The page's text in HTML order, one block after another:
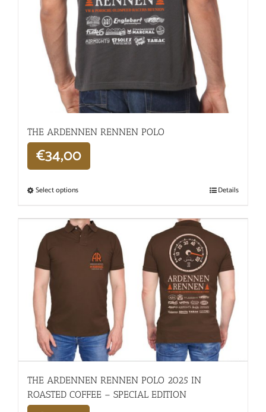
THE ARDENNEN RENNEN POLO
€34,00
Select options Details
THE ARDENNEN RENNEN POLO 2025 IN
ROASTED COFFEE – SPECIAL EDITION